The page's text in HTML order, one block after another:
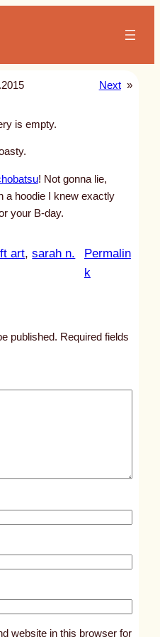
Next »
is empty.
! Not gonna lie,
a hoodie I knew exactly
your B-day.
art, sarah n.
Permalin
k:
l
s
9
2
published. Required fields
website in this browser for